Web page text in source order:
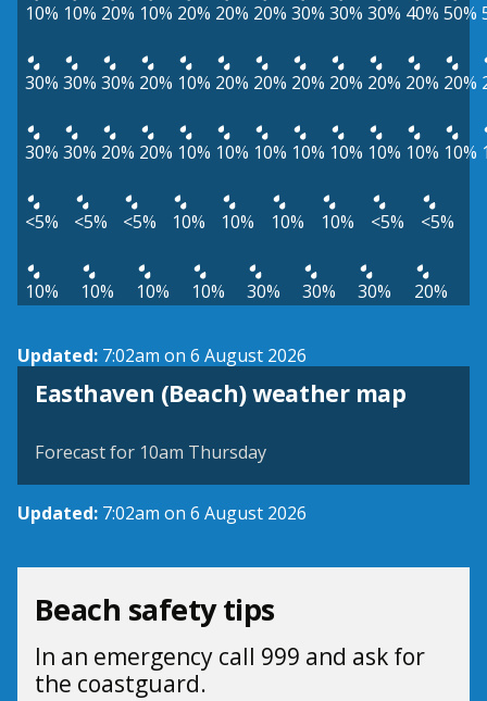
10% 10% 20% 10% 20% 20% 20% 30% 30% 30% 40% 50%
30% 30% 30% 20% 10% 20% 20% 20% 20% 20% 20% 20%
30% 30% 20% 20% 10% 10% 10% 10% 10% 10% 10% 10%
<5% <5% <5% 10% 10% 10% 10% <5% <5%
10% 10% 10% 10% 30% 30% 30% 20%
Updated: 7:02am on 6 August 2026
Easthaven (Beach) weather map
View weather map
Forecast for 10am Thursday
Updated: 7:02am on 6 August 2026
Beach safety tips
In an emergency call 999 and ask for
the coastguard.